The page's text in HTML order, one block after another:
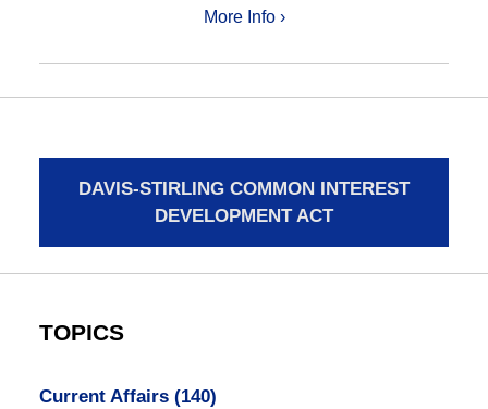
More Info ›
DAVIS-STIRLING COMMON INTEREST
DEVELOPMENT ACT
TOPICS
Current Affairs (140)